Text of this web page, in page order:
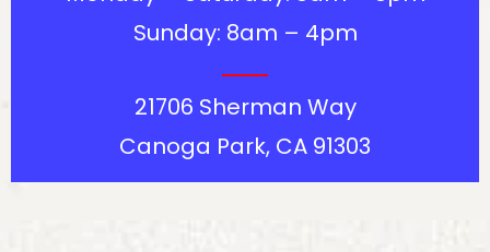
Sunday: 8am – 4pm
21706 Sherman Way
Canoga Park, CA 91303